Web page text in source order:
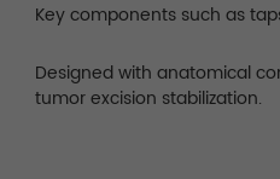
Key components such as
Designed with anatomical
tumor excision stabilization.